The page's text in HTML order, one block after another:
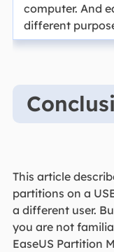
computer. And
different
This article
partitions on a
a different user.
you are not
EaseUS Partition